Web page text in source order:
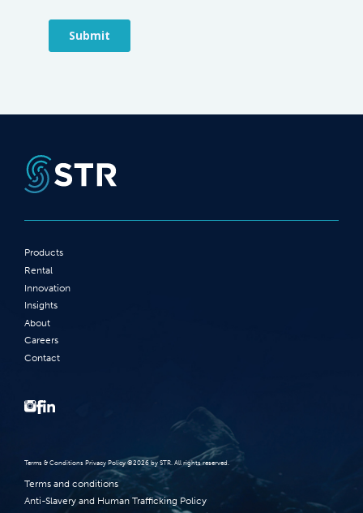
Products
Rental
Innovation
Insights
About
Careers
Contact
Terms‭ ‬&‭ ‬Conditions Privacy Policy‭ ‬©2026 ‬by STR‭. ‬All rights reserved‭.‬
Terms and conditions
Anti-Slavery and Human Trafficking Policy